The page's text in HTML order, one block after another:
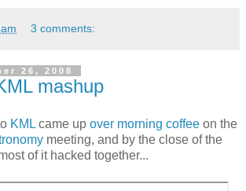
3 comments:
26, 2008
mashup
KML came up over morning coffee on the
meeting, and by the close of the
of it hacked together...